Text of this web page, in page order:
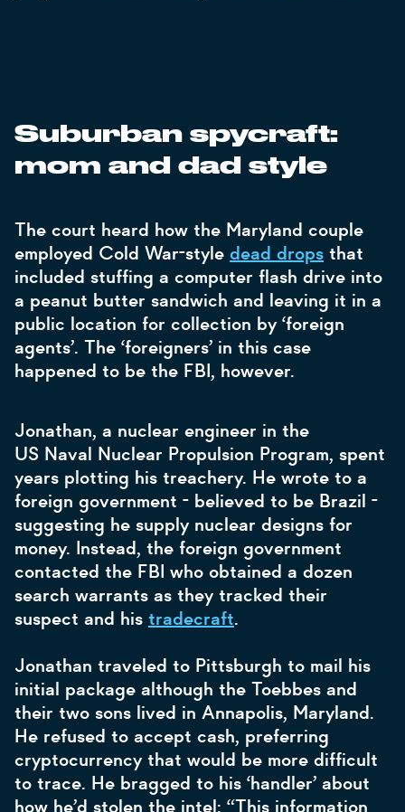
Suburban spycraft:
mom and dad style
The court heard how the Maryland couple
employed Cold War-style dead drops that
included stuffing a computer flash drive into
a peanut butter sandwich and leaving it in a
public location for collection by ‘foreign
agents’. The ‘foreigners’ in this case
happened to be the FBI, however.
Jonathan, a nuclear engineer in the
US Naval Nuclear Propulsion Program, spent
years plotting his treachery. He wrote to a
foreign government - believed to be Brazil -
suggesting he supply nuclear designs for
money. Instead, the foreign government
contacted the FBI who obtained a dozen
search warrants as they tracked their
suspect and his tradecraft.
Jonathan traveled to Pittsburgh to mail his
initial package although the Toebbes and
their two sons lived in Annapolis, Maryland.
He refused to accept cash, preferring
cryptocurrency that would be more difficult
to trace. He bragged to his ‘handler’ about
how he’d stolen the intel: “This information